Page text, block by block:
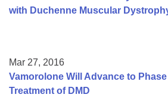
with Duchenne Muscular
Mar 27, 2016
Vamorolone Will Advance to
Treatment of DMD